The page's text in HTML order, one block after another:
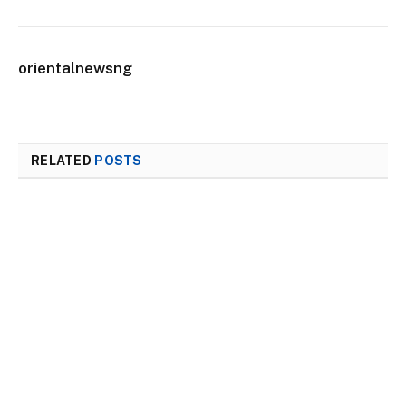
orientalnewsng
RELATED POSTS